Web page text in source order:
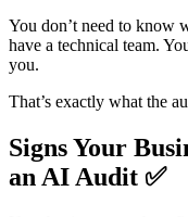
You don’t need to know
have a technical team.
you.
That’s exactly what the
Signs Your
an AI Audit ✅